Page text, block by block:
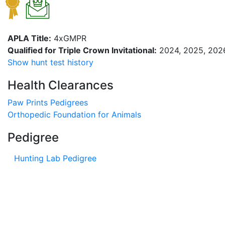
APLA Title: 4xGMPR
Qualified for Triple Crown Invitational: 2024, 2025,
Show hunt test history
Health Clearances
Paw Prints Pedigrees
Orthopedic Foundation for Animals
Pedigree
Hunting Lab Pedigree